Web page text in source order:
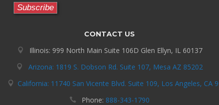
CONTACT US
Illinois: 999 North Main Suite 106D Glen Ellyn, IL 60137
Arizona: 1819 S. Dobson Rd. Suite 107, Mesa AZ 85202
California: 11740 San Vicente Blvd. Suite 109, Los Angeles, CA
Phone: 888-343-1790